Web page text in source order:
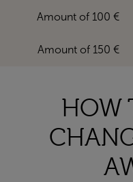
Amount of 100 €
Amount of 150 €
HOW